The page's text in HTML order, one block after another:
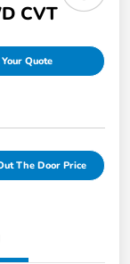
CVT
Quote
The Door Price